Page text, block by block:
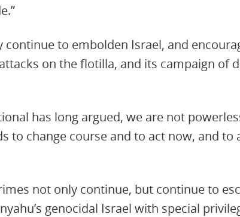
continue to embolden Israel, and
on the flotilla, and its campaign of
has long argued, we are not
to change course and to act now, and to
not only continue, but continue to
genocidal Israel with special